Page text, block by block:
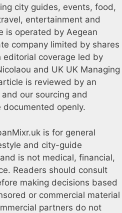
city guides, events, food,
entertainment and
is operated by Aegean
company limited by shares
editorial coverage led by
and UK UK Managing
is reviewed by an
our sourcing and
openly.
is for general
and city-guide
is not medical, financial,
Readers should consult
making decisions based
or commercial material
partners do not